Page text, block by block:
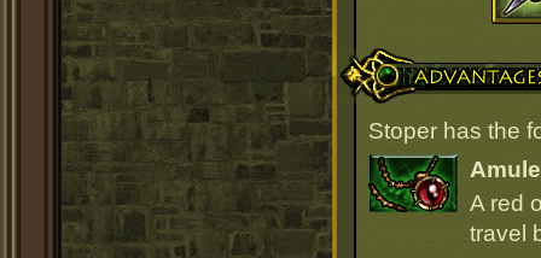
Advantages
Stoper has the
A red
travel